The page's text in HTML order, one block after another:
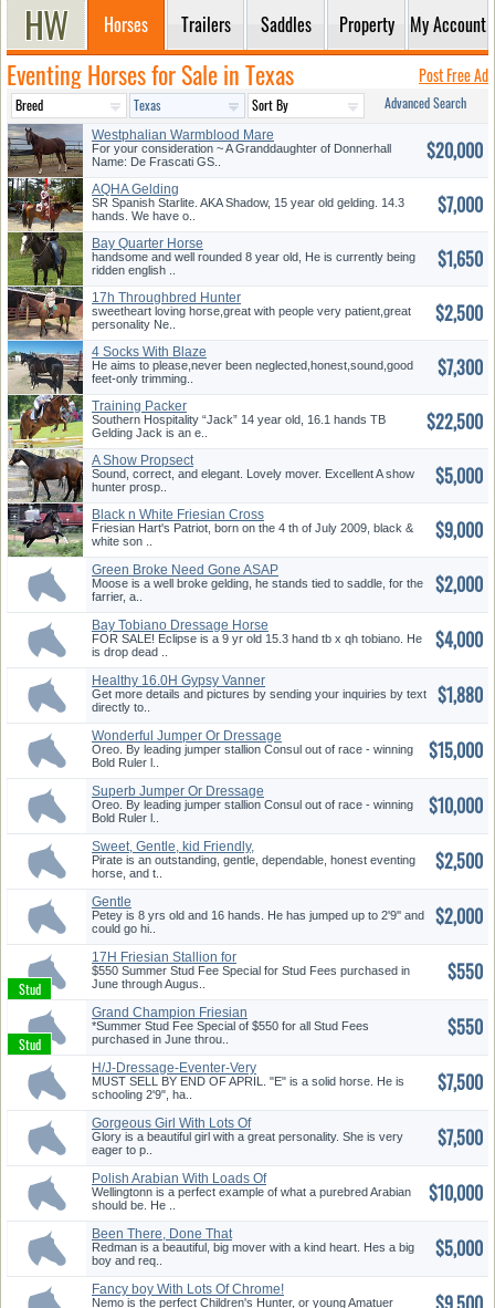
Horses Trailers Saddles Property My Account
Eventing Horses for Sale in Texas Post Free Ad
Advanced Search
Westphalian Warmblood Mare
For your consideration ~ A Granddaughter of Donnerhall
Name: De Frascati GS..
$20,000
AQHA Gelding
SR Spanish Starlite. AKA Shadow, 15 year old gelding. 14.3
hands. We have o..
$7,000
Bay Quarter Horse
handsome and well rounded 8 year old, He is currently being
ridden english ..
$1,650
17h Throughbred Hunter
sweetheart loving horse,great with people very patient,great
personality Ne..
$2,500
4 Socks With Blaze
He aims to please,never been neglected,honest,sound,good
feet-only trimming..
$7,300
Training Packer
Southern Hospitality “Jack” 14 year old, 16.1 hands TB
Gelding Jack is an e..
$22,500
A Show Propsect
Sound, correct, and elegant. Lovely mover. Excellent A show
hunter prosp..
$5,000
Black n White Friesian Cross
Spo...
Friesian Hart's Patriot, born on the 4 th of July 2009, black &
white son ..
$9,000
Green Broke Need Gone ASAP
Moose is a well broke gelding, he stands tied to saddle, for the
farrier, a..
$2,000
Bay Tobiano Dressage Horse
for S...
FOR SALE! Eclipse is a 9 yr old 15.3 hand tb x qh tobiano. He
is drop dead ..
$4,000
Healthy 16.0H Gypsy Vanner
Stall...
Get more details and pictures by sending your inquiries by text
directly to..
$1,880
Wonderful Jumper Or Dressage
Pro...
Oreo. By leading jumper stallion Consul out of race - winning
Bold Ruler l..
$15,000
Superb Jumper Or Dressage
Prospe...
Oreo. By leading jumper stallion Consul out of race - winning
Bold Ruler l..
$10,000
Sweet, Gentle, kid Friendly,
Jum...
Pirate is an outstanding, gentle, dependable, honest eventing
horse, and t..
$2,500
Gentle
Hunter/Jumper/Dressage/Ev...
Petey is 8 yrs old and 16 hands. He has jumped up to 2'9'' and
could go hi..
$2,000
17H Friesian Stallion for
Crossb...
$550 Summer Stud Fee Special for Stud Fees purchased in
June through Augus..
$550
Grand Champion Friesian
Stallion...
*Summer Stud Fee Special of $550 for all Stud Fees
purchased in June throu..
$550
H/J-Dressage-Eventer-Very
Versat...
MUST SELL BY END OF APRIL. "E" is a solid horse. He is
schooling 2'9", ha..
$7,500
Gorgeous Girl With Lots Of
Chrom...
Glory is a beautiful girl with a great personality. She is very
eager to p..
$7,500
Polish Arabian With Loads Of
Pot...
Wellingtonn is a perfect example of what a purebred Arabian
should be. He ..
$10,000
Been There, Done That
Redman is a beautiful, big mover with a kind heart. Hes a big
boy and req..
$5,000
Fancy boy With Lots Of Chrome!
Nemo is the perfect Children's Hunter, or young Amatuer